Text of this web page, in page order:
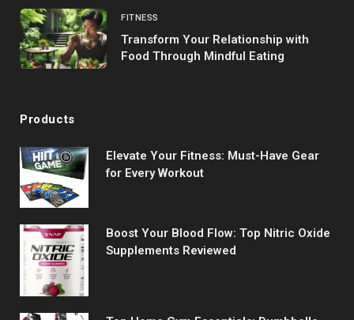
FITNESS
Transform Your Relationship with
Food Through Mindful Eating
Products
Elevate Your Fitness: Must-Have Gear
for Every Workout
Boost Your Blood Flow: Top Nitric Oxide
Supplements Reviewed